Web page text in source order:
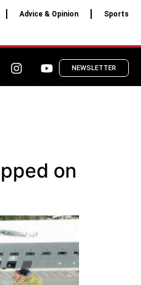
Advice & Opinion Sports
NEWSLETTER
on